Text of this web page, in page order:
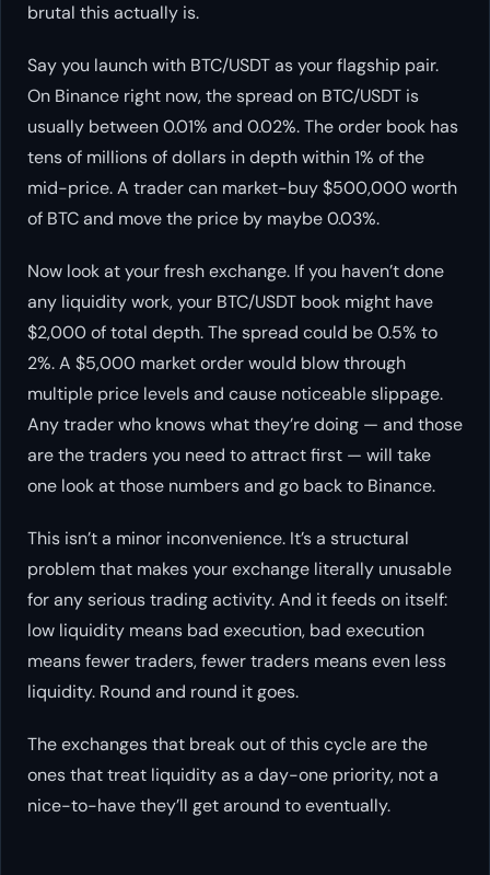
brutal this actually is.
Say you launch with BTC/USDT as your flagship pair.
On Binance right now, the spread on BTC/USDT is
usually between 0.01% and 0.02%. The order book has
tens of millions of dollars in depth within 1% of the
mid-price. A trader can market-buy $500,000 worth
of BTC and move the price by maybe 0.03%.
Now look at your fresh exchange. If you haven’t done
any liquidity work, your BTC/USDT book might have
$2,000 of total depth. The spread could be 0.5% to
2%. A $5,000 market order would blow through
multiple price levels and cause noticeable slippage.
Any trader who knows what they’re doing — and those
are the traders you need to attract first — will take
one look at those numbers and go back to Binance.
This isn’t a minor inconvenience. It’s a structural
problem that makes your exchange literally unusable
for any serious trading activity. And it feeds on itself:
low liquidity means bad execution, bad execution
means fewer traders, fewer traders means even less
liquidity. Round and round it goes.
The exchanges that break out of this cycle are the
ones that treat liquidity as a day-one priority, not a
nice-to-have they’ll get around to eventually.